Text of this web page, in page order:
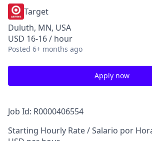
Target
Duluth, MN, USA
USD 16-16 / hour
Posted 6+ months ago
Apply now
Job Id: R0000406554
Starting Hourly Rate / Salario por